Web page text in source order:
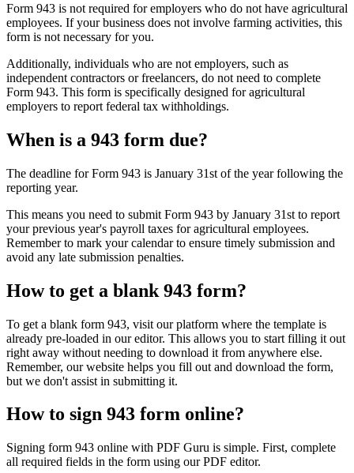
Form 943 is not required for employers who do not have agricultural
employees. If your business does not involve farming activities, this
form is not necessary for you.
Additionally, individuals who are not employers, such as
independent contractors or freelancers, do not need to complete
Form 943. This form is specifically designed for agricultural
employers to report federal tax withholdings.
When is a 943 form due?
The deadline for Form 943 is January 31st of the year following the
reporting year.
This means you need to submit Form 943 by January 31st to report
your previous year's payroll taxes for agricultural employees.
Remember to mark your calendar to ensure timely submission and
avoid any late submission penalties.
How to get a blank 943 form?
To get a blank form 943, visit our platform where the template is
already pre-loaded in our editor. This allows you to start filling it out
right away without needing to download it from anywhere else.
Remember, our website helps you fill out and download the form,
but we don't assist in submitting it.
How to sign 943 form online?
Signing form 943 online with PDF Guru is simple. First, complete
all required fields in the form using our PDF editor.